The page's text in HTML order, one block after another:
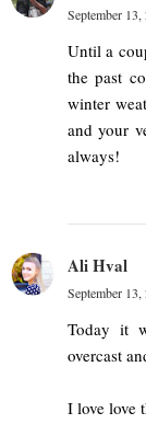
September
Until a
the past
winter
and your
always!
Ali Hval
September
Today it
overcast
I love love